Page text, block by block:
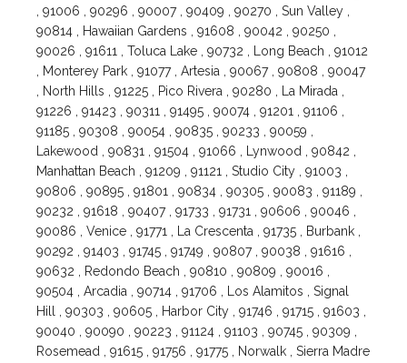
, 91006 , 90296 , 90007 , 90409 , 90270 , Sun Valley ,
90814 , Hawaiian Gardens , 91608 , 90042 , 90250 ,
90026 , 91611 , Toluca Lake , 90732 , Long Beach , 91012
, Monterey Park , 91077 , Artesia , 90067 , 90808 , 90047
, North Hills , 91225 , Pico Rivera , 90280 , La Mirada ,
91226 , 91423 , 90311 , 91495 , 90074 , 91201 , 91106 ,
91185 , 90308 , 90054 , 90835 , 90233 , 90059 ,
Lakewood , 90831 , 91504 , 91066 , Lynwood , 90842 ,
Manhattan Beach , 91209 , 91121 , Studio City , 91003 ,
90806 , 90895 , 91801 , 90834 , 90305 , 90083 , 91189 ,
90232 , 91618 , 90407 , 91733 , 91731 , 90606 , 90046 ,
90086 , Venice , 91771 , La Crescenta , 91735 , Burbank ,
90292 , 91403 , 91745 , 91749 , 90807 , 90038 , 91616 ,
90632 , Redondo Beach , 90810 , 90809 , 90016 ,
90504 , Arcadia , 90714 , 91706 , Los Alamitos , Signal
Hill , 90303 , 90605 , Harbor City , 91746 , 91715 , 91603 ,
90040 , 90090 , 90223 , 91124 , 91103 , 90745 , 90309 ,
Rosemead , 91615 , 91756 , 91775 , Norwalk , Sierra Madre